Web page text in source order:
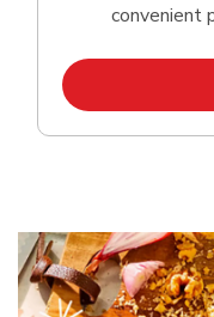
convenient